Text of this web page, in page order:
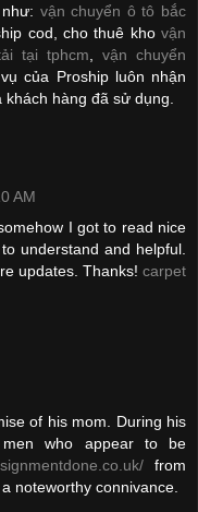
vận chuyển ô tô bắc
cod, cho thuê kho vận
tại tphcm,vận chuyển
của Proship luôn nhận
hàng đã sử dụng.
AM
I got to read nice
understand and helpful.
updates. Thanks! carpet
of his mom. During his
men who appear to be
from
noteworthy connivance.